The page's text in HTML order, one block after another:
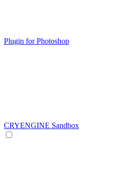
Plugin for Photoshop
CRYENGINE Sandbox